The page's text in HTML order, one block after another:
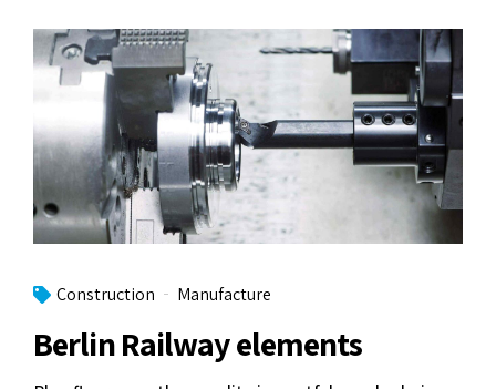
Construction Manufacture
Berlin Railway elements